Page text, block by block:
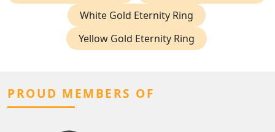
White Gold Eternity Ring
Yellow Gold Eternity Ring
PROUD MEMBERS OF